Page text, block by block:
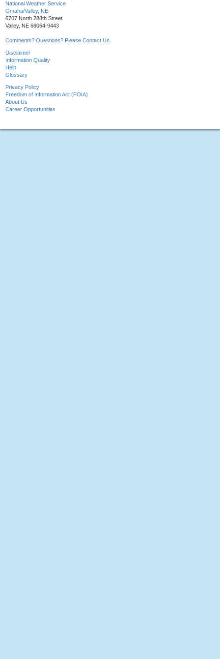
National Weather Service
Omaha/Valley, NE
6707 North 288th Street
Valley, NE 68064-9443
Comments? Questions? Please Contact Us.
Disclaimer
Information Quality
Help
Glossary
Privacy Policy
Freedom of Information Act (FOIA)
About Us
Career Opportunities